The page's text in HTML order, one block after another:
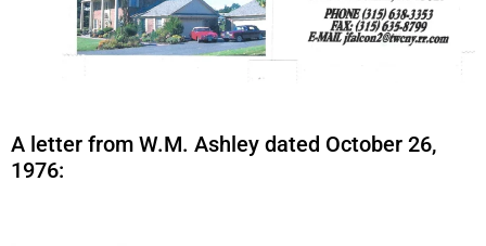
A letter from W.M. Ashley dated October 26,
1976: